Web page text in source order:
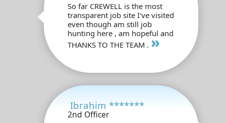
So far CREWELL is the most
transparent job site I've visited
even though am still job
hunting here , am hopeful and
THANKS TO THE TEAM . »
Ibrahim *******
2nd Officer